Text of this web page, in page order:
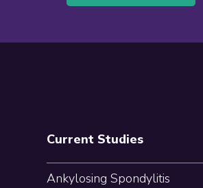
Current Studies
Ankylosing Spondylitis